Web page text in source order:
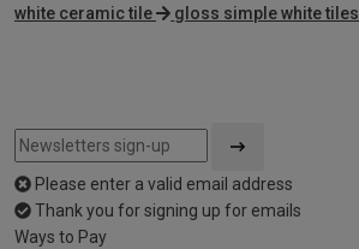
white ceramic tile
gloss simple white tiles
Please enter a valid email address
Thank you for signing up for emails
Ways to Pay